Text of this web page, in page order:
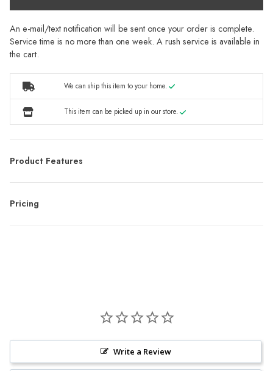
An e-mail/text notification will be sent once your order is complete.
Service time is no more than one week. A rush service is available in
the cart.
We can ship this item to your home.
This item can be picked up in our store.
Product Features
Pricing
Write a Review